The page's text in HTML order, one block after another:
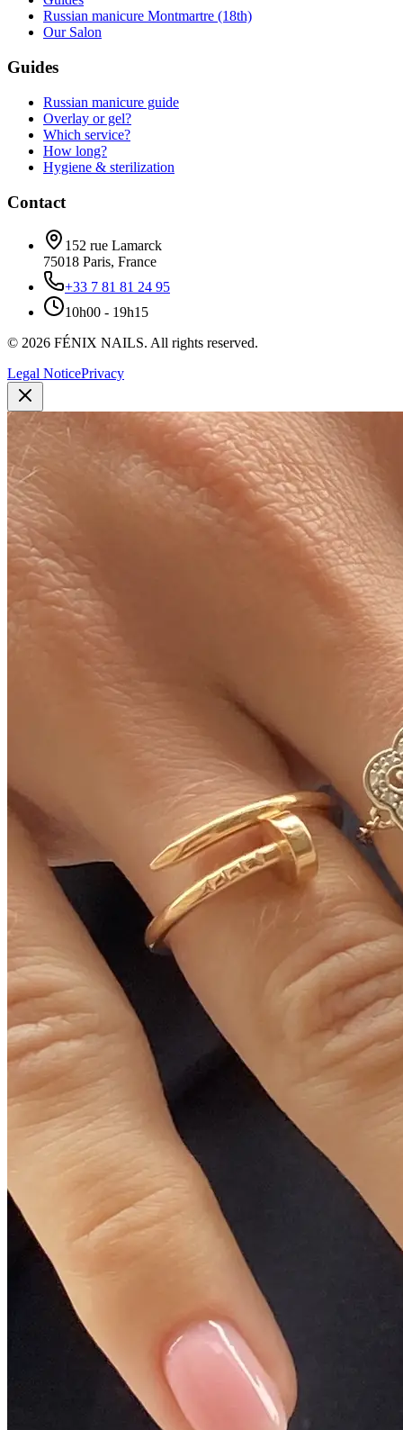
Russian manicure Montmartre (18th)
Our Salon
Guides
Russian manicure guide
Overlay or gel?
Which service?
How long?
Hygiene & sterilization
Contact
152 rue Lamarck
75018 Paris, France
+33 7 81 81 24 95
10h00 - 19h15
© 2026 FÉNIX NAILS. All rights reserved.
Legal NoticePrivacy